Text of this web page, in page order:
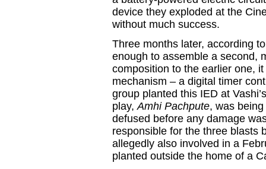
device they exploded at the
without much success.
Three months later, according
enough to assemble a second,
composition to the earlier one,
mechanism – a digital timer
group planted this IED at
play,Amhi Pachpute, was
defused before any damage
responsible for the three blasts
allegedly also involved in a
planted outside the home of a